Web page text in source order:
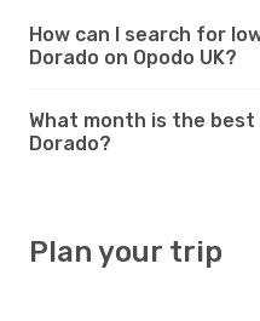
How can I search for
Dorado on Opodo UK?
What month is the
Dorado?
Plan your trip